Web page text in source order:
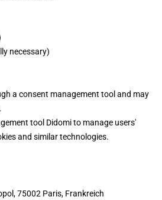
necessary)
a consent management tool and may
tool Didomi to manage users'
and similar technologies.
75002 Paris, Frankreich